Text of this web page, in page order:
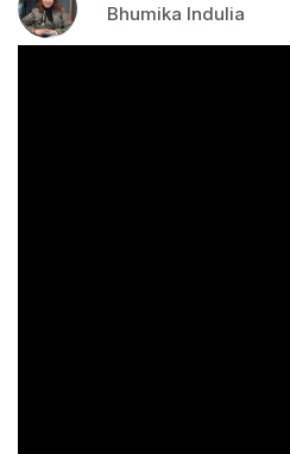
Bhumika Indulia